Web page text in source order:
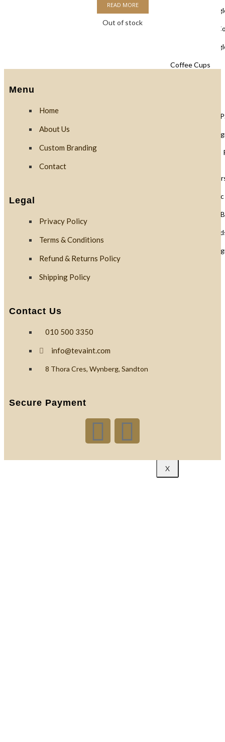
White
Biodegradable
White
Coffee Cups
Black Lids
PLA
White Lids
Cup
PET
Clear PLA
Cups & Dome
PLA
X
READ MORE
Out of stock
Menu
Home
About Us
Custom Branding
Contact
Legal
Privacy Policy
Terms & Conditions
Refund & Returns Policy
Shipping Policy
Contact Us
010 500 3350
info@tevaint.com
8 Thora Cres, Wynberg, Sandton
Secure Payment